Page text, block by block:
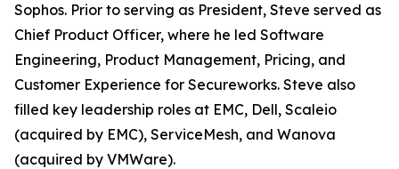
Sophos. Prior to serving as President, Steve served as
Chief Product Officer, where he led Software
Engineering, Product Management, Pricing, and
Customer Experience for Secureworks. Steve also
filled key leadership roles at EMC, Dell, Scaleio
(acquired by EMC), ServiceMesh, and Wanova
(acquired by VMWare).